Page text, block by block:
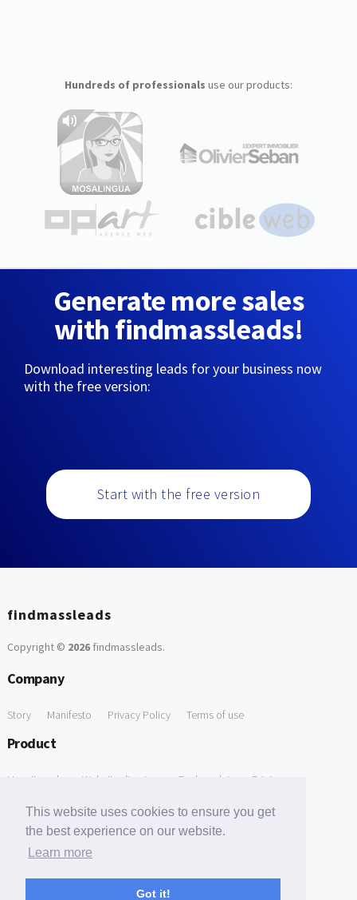
This website uses cookies to ensure you get
the best experience on our website.
Learn more
Got it!
Hundreds of professionals use our products:
Generate more sales
with findmassleads!
Download interesting leads for your business now
with the free version:
Start with the free version
findmassleads
Copyright © 2026findmassleads.
Company
Story Manifesto Privacy Policy Terms of use
Product
How it works Website directory Explore data Pricing
Free Tools
Free Domain to Email Finder